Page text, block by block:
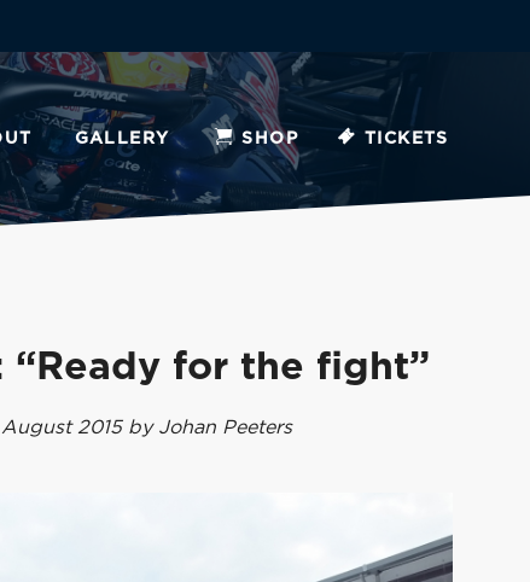
GALLERY SHOP TICKETS
for the fight”
2015 by Johan Peeters